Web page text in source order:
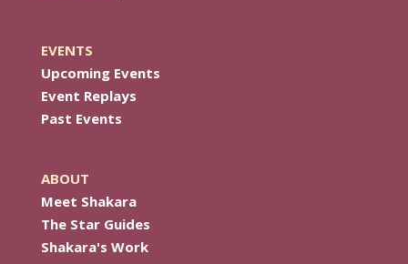
EVENTS
Upcoming Events
Event Replays
Past Events
ABOUT
Meet Shakara
The Star Guides
Shakara's Work